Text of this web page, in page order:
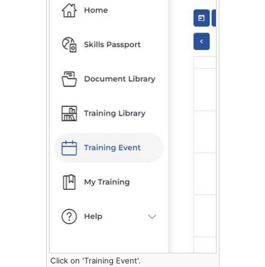
Click on 'Training Event'.